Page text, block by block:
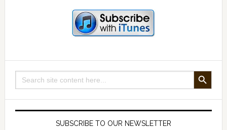
water
Search
for:
SEARCH BUTTON
SUBSCRIBE TO OUR NEWSLETTER